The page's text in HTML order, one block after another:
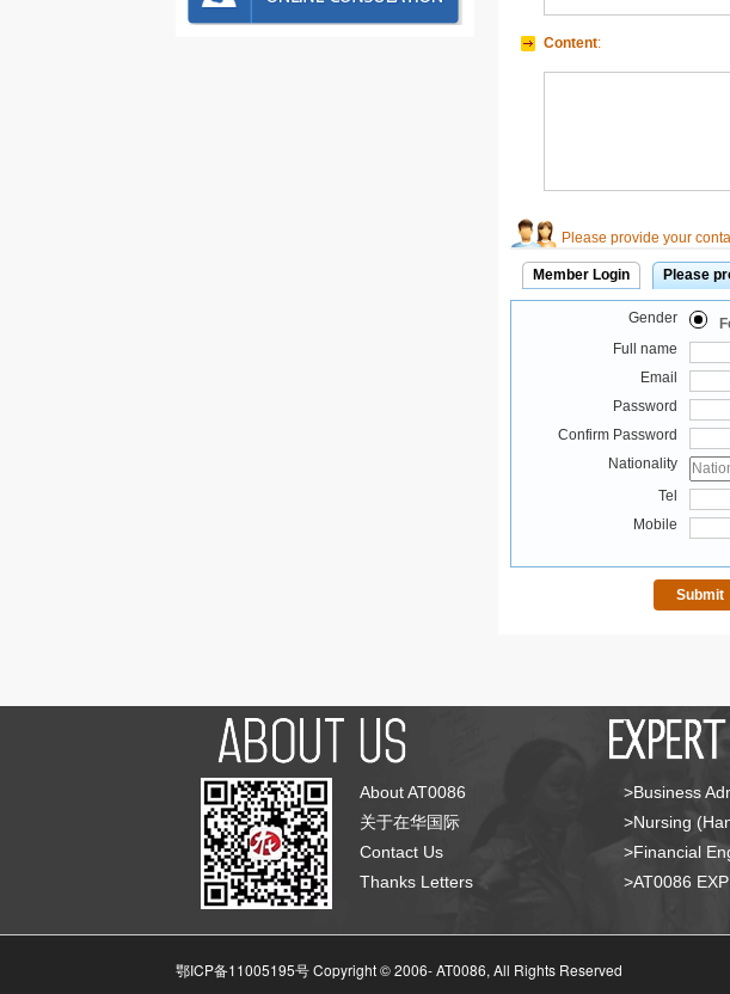
Content:
Please provide your
Member Login Please
Gender
Full name
Email
Password
Confirm Password
Nationality
Tel
Mobile
About AT0086
关于在华国际
Contact Us
Thanks Letters
>Business
>Nursing
>Financial
>AT0086
鄂ICP备11005195号 Copyright © 2006-AT0086, All Rights Reserved